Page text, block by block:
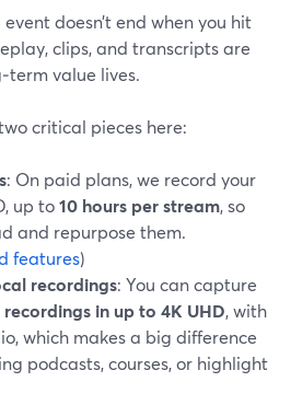
doesn’t end when you hit
clips, and transcripts are
value lives.
critical pieces here:
: On paid plans, we record your
up to10 hours per stream, so
and repurpose them.
features)
recordings: You can capture
in up to 4K UHD, with
which makes a big difference
podcasts, courses, or highlight